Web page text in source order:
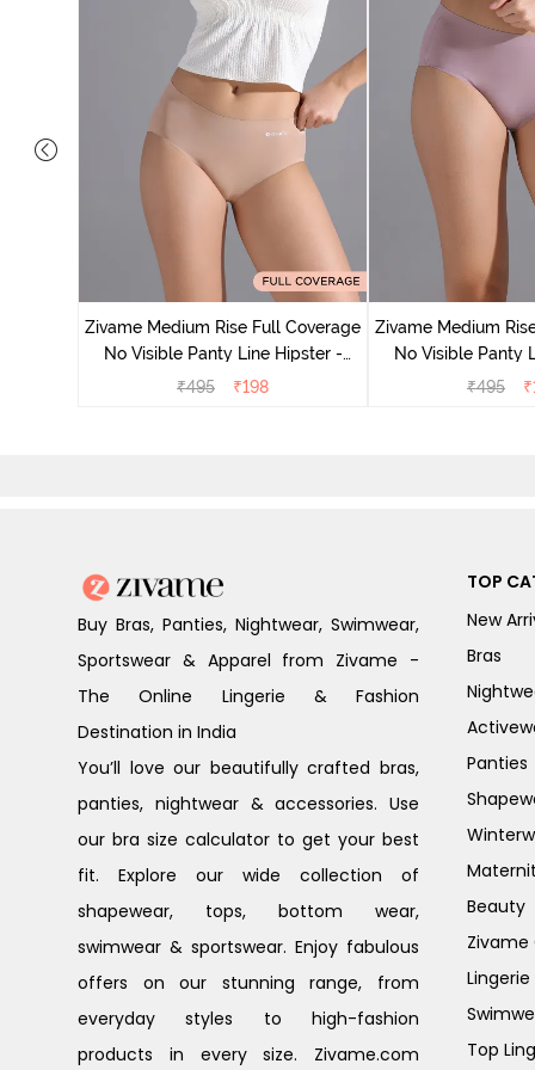
Zivame Medium Rise Full Coverage
No Visible Panty Line Hipster -
Roebuck
₹495 ₹198
Zivame Medium
No Visible Panty
₹495 ₹
Buy Bras, Panties, Nightwear, Swimwear,
Sportswear & Apparel from Zivame -
The Online Lingerie & Fashion
Destination in India
You’ll love our beautifully crafted bras,
panties, nightwear & accessories. Use
our bra size calculator to get your best
fit. Explore our wide collection of
shapewear, tops, bottom wear,
swimwear & sportswear. Enjoy fabulous
offers on our stunning range, from
everyday styles to high-fashion
products in every size. Zivame.com
TOP
New
Bras
Panties
Beauty
Zivame
Top